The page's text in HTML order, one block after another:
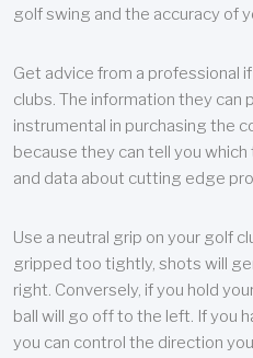
golf swing and the accuracy of
Get advice from a professional
clubs. The information they can
instrumental in purchasing the
because they can tell you
and data about cutting edge
Use a neutral grip on your golf
gripped too tightly, shots will
right. Conversely, if you hold
ball will go off to the left. If you
you can control the direction